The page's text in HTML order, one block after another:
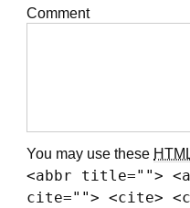
Comment
You may use these
<abbr title="">
cite=""> <cite>